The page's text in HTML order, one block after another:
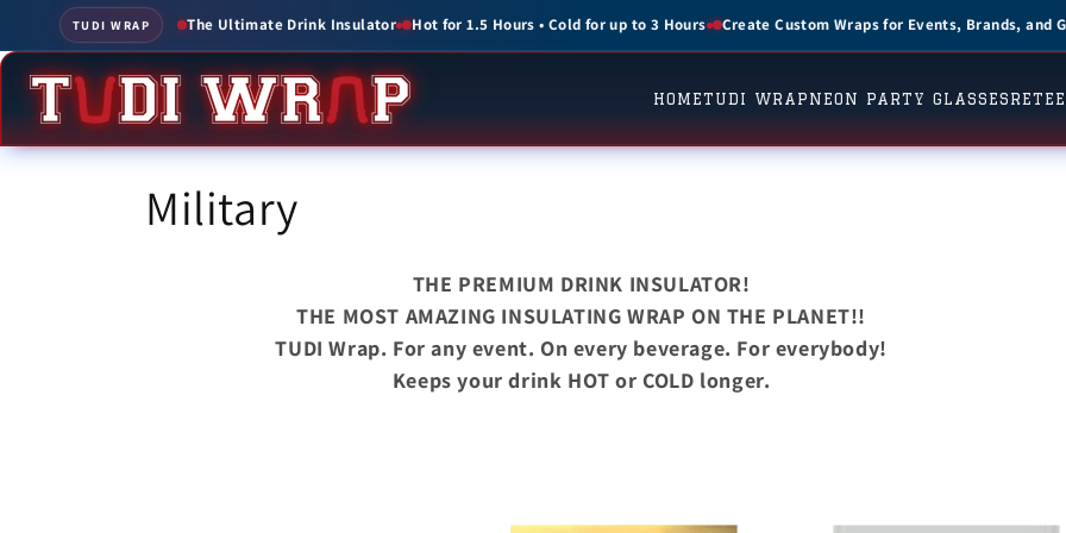
Skip to
content
TUDI WRAP
Insulator Hot for 1.5 Hours • Cold for up to 3 Hours Create Custom Wraps for Events, Brands, and Gifts The Ultimate Drink Insulator
HOMETUDI WRAP NEON PARTY GLASSES RETEE
C
Military
THE PREMIUM DRINK INSULATOR!
THE MOST AMAZING INSULATING WRAP ON THE PLANET!!
TUDI Wrap. For any event. On every beverage. For everybody!
Keeps your drink HOT or COLD longer.